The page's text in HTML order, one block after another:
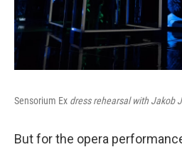
Sensorium Ex dress rehearsal with Jakob
But for the opera